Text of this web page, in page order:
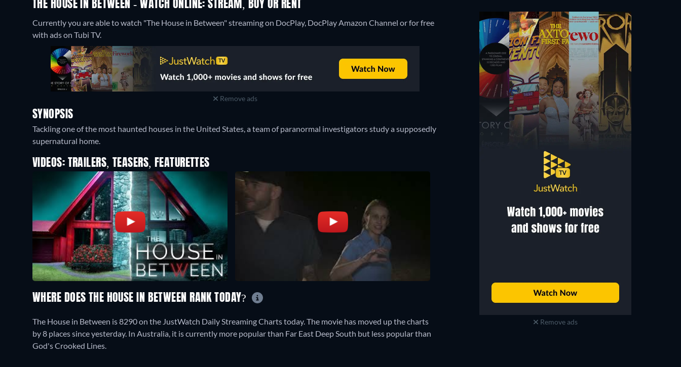
THE HOUSE IN BETWEEN - WATCH ONLINE: STREAM, BUY OR RENT
Currently you are able to watch "The House in Between" streaming on DocPlay, DocPlay Amazon Channel or for free
with ads on Tubi TV.
Remove ads
SYNOPSIS
Tackling one of the most haunted houses in the United States, a team of paranormal investigators study a supposedly
supernatural home.
VIDEOS: TRAILERS, TEASERS, FEATURETTES
Remove ads
WHERE DOES THE HOUSE IN BETWEEN RANK TODAY?
The House in Between is 8290 on the JustWatch Daily Streaming Charts today. The movie has moved up the charts
by 8 places since yesterday. In Australia, it is currently more popular than Far East Deep South but less popular than
God's Crooked Lines.